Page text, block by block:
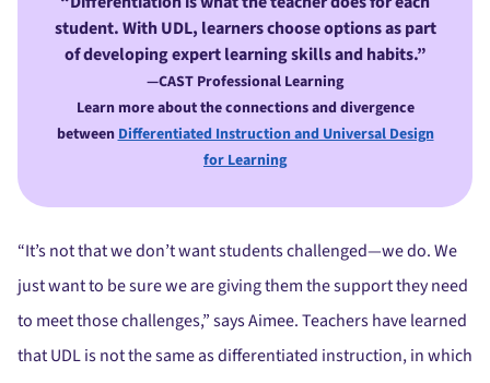
student. With UDL, learners choose options as part
of developing expert learning skills and habits.”
—CAST Professional Learning
Learn more about the connections and divergence
betweenDifferentiated Instruction and Universal Design
for Learning
“It’s not that we don’t want students challenged—we do. We
just want to be sure we are giving them the support they need
to meet those challenges,” says Aimee. Teachers have learned
that UDL is not the same as differentiated instruction, in which